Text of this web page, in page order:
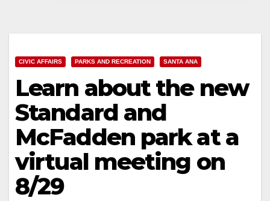
CIVIC AFFAIRS PARKS AND RECREATION SANTA ANA
Learn about the new
Standard and
McFadden park at a
virtual meeting on
8/29